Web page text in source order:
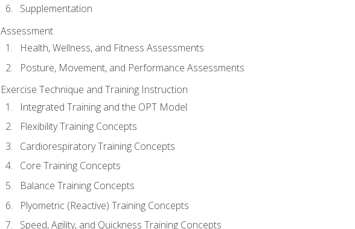
Supplementation
Assessment
Health, Wellness, and Fitness Assessments
Posture, Movement, and Performance Assessments
Exercise Technique and Training Instruction
Integrated Training and the OPT Model
Flexibility Training Concepts
Cardiorespiratory Training Concepts
Core Training Concepts
Balance Training Concepts
Plyometric (Reactive) Training Concepts
Speed, Agility, and Quickness Training Concepts